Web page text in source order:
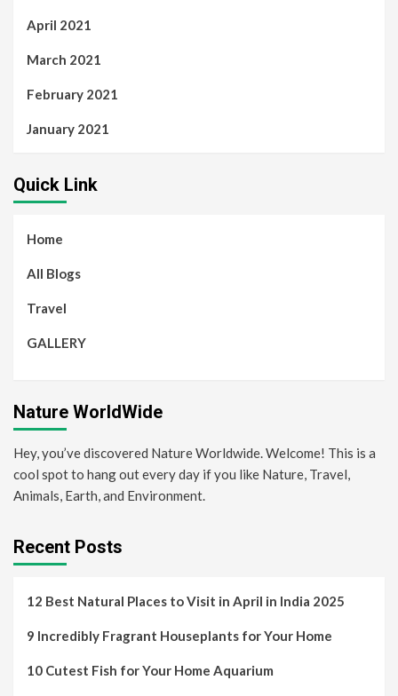
April 2021
March 2021
February 2021
January 2021
Quick Link
Home
All Blogs
Travel
GALLERY
Nature WorldWide
Hey, you’ve discovered Nature Worldwide. Welcome! This is a
cool spot to hang out every day if you like Nature, Travel,
Animals, Earth, and Environment.
Recent Posts
12 Best Natural Places to Visit in April in India 2025
9 Incredibly Fragrant Houseplants for Your Home
10 Cutest Fish for Your Home Aquarium